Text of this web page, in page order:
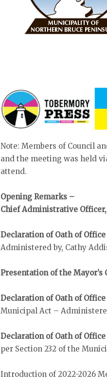
Note: Members of Council
and the meeting was held
attend.
Opening Remarks –
Chief Administrative
Declaration of Oath of
Administered by, Cathy
Presentation of the Mayor’s
Declaration of Oath of
Municipal Act –
Declaration of Oath of
per Section 232 of the
Introduction of 2022-2026